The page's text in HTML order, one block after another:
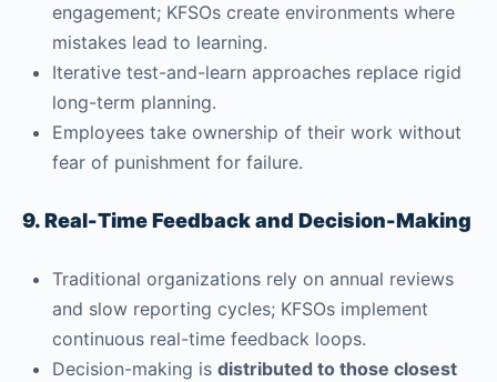
engagement; KFSOs create environments where
mistakes lead to learning.
Iterative test-and-learn approaches replace rigid
long-term planning.
Employees take ownership of their work without
fear of punishment for failure.
9. Real-Time Feedback and Decision-Making
Traditional organizations rely on annual reviews
and slow reporting cycles; KFSOs implement
continuous real-time feedback loops.
Decision-making is distributed to those closest